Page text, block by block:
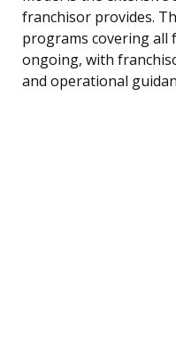
franchisor provides.
programs covering all
ongoing, with
and operational